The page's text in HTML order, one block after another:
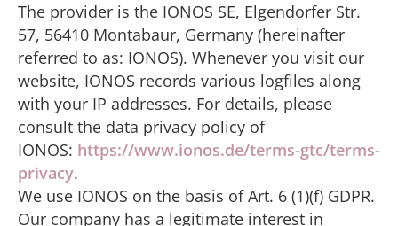
The provider is the IONOS SE, Elgendorfer Str.
57, 56410 Montabaur, Germany (hereinafter
referred to as: IONOS). Whenever you visit our
website, IONOS records various logfiles along
with your IP addresses. For details, please
consult the data privacy policy of
IONOS: https://www.ionos.de/terms-gtc/terms-
privacy.
We use IONOS on the basis of Art. 6 (1)(f) GDPR.
Our company has a legitimate interest in